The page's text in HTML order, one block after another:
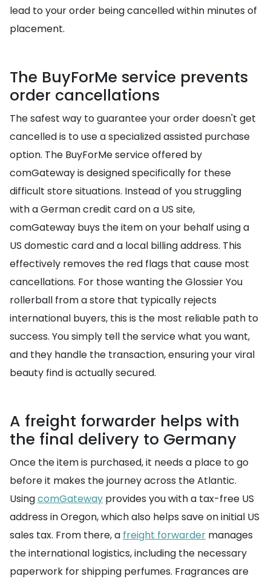
lead to your order being cancelled within minutes of
placement.
The BuyForMe service prevents
order cancellations
The safest way to guarantee your order doesn't get
cancelled is to use a specialized assisted purchase
option. The BuyForMe service offered by
comGateway is designed specifically for these
difficult store situations. Instead of you struggling
with a German credit card on a US site,
comGateway buys the item on your behalf using a
US domestic card and a local billing address. This
effectively removes the red flags that cause most
cancellations. For those wanting the Glossier You
rollerball from a store that typically rejects
international buyers, this is the most reliable path to
success. You simply tell the service what you want,
and they handle the transaction, ensuring your viral
beauty find is actually secured.
A freight forwarder helps with
the final delivery to Germany
Once the item is purchased, it needs a place to go
before it makes the journey across the Atlantic.
UsingcomGateway provides you with a tax-free US
address in Oregon, which also helps save on initial US
sales tax. From there, a freight forwarder manages
the international logistics, including the necessary
paperwork for shipping perfumes. Fragrances are